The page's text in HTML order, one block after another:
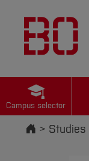
Campus selector
StartStudies